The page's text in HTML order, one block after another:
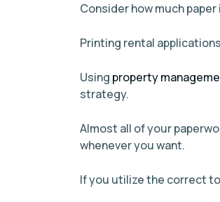
Consider how much
Printing rental
Using property
strategy.
Almost all of your
whenever you want.
If you utilize the correct